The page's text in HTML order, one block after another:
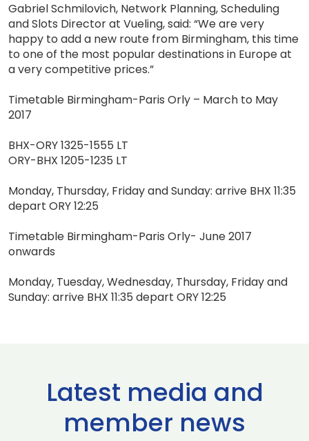
Gabriel Schmilovich, Network Planning, Scheduling
and Slots Director at Vueling, said: “We are very
happy to add a new route from Birmingham, this time
to one of the most popular destinations in Europe at
a very competitive prices.”
Timetable Birmingham-Paris Orly – March to May
2017
BHX-ORY 1325-1555 LT
ORY-BHX 1205-1235 LT
Monday, Thursday, Friday and Sunday: arrive BHX 11:35
depart ORY 12:25
Timetable Birmingham-Paris Orly- June 2017
onwards
Monday, Tuesday, Wednesday, Thursday, Friday and
Sunday: arrive BHX 11:35 depart ORY 12:25
Latest media and
member news